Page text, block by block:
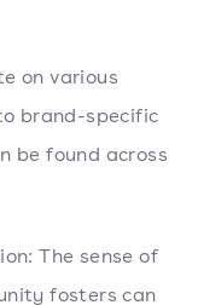
on various
brand-specific
be found across
The sense of
fosters can